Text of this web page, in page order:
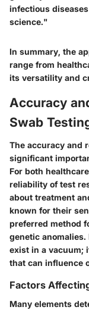
infectious
science."
In summary, the
range from
its versatility and
Accuracy
Swab
The accuracy and
significant
For both
reliability of test
about treatment
known for their
preferred method
genetic
exist in a vacuum;
that can influence
Factors
Many elements